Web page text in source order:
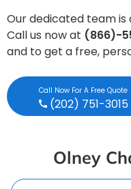
Our dedicated team is
Call us now at (866)-
and to get a free,
Call Now For A Free Quote
(202) 751-3015
Olney